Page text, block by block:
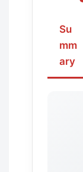
Su
mm
ary